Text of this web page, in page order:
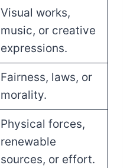
Visual works,
music, or creative
expressions.
Fairness, laws, or
morality.
Physical forces,
renewable
sources, or effort.